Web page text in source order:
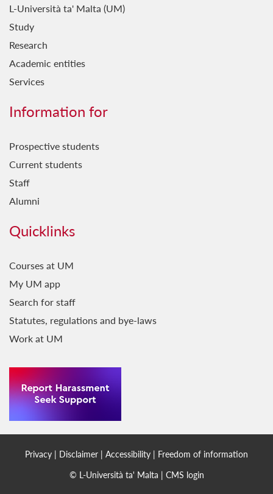
L-Università ta' Malta (UM)
Study
Research
Academic entities
Services
Information for
Prospective students
Current students
Staff
Alumni
Quicklinks
Courses at UM
My UM app
Search for staff
Statutes, regulations and bye-laws
Work at UM
Privacy | Disclaimer | Accessibility | Freedom of information
© L-Università ta' Malta | CMS login